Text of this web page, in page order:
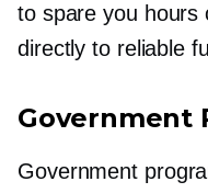
to spare you hours
directly to reliable
Government
Government